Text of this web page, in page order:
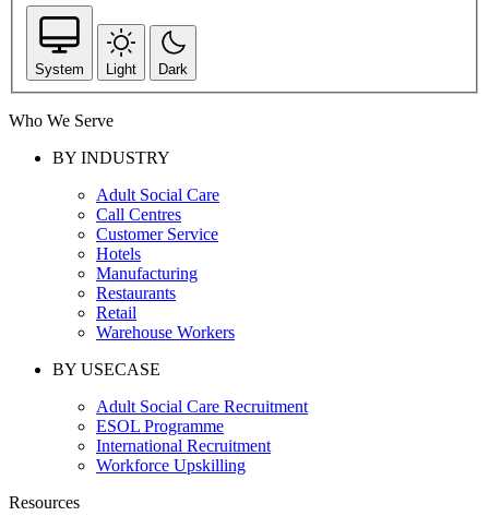
System Light Dark
Who We Serve
BY INDUSTRY
Adult Social Care
Call Centres
Customer Service
Hotels
Manufacturing
Restaurants
Retail
Warehouse Workers
BY USECASE
Adult Social Care Recruitment
ESOL Programme
International Recruitment
Workforce Upskilling
Resources